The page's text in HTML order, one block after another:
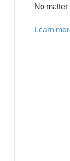
No
Learn